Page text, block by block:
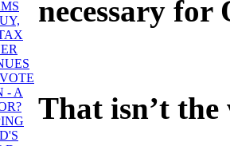
- A
necessary for
That isn’t